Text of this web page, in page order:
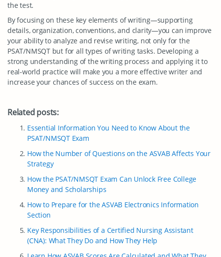
the test.
By focusing on these key elements of writing—supporting
details, organization, conventions, and clarity—you can improve
your ability to analyze and revise writing, not only for the
PSAT/NMSQT but for all types of writing tasks. Developing a
strong understanding of the writing process and applying it to
real-world practice will make you a more effective writer and
increase your chances of success on the exam.
Related posts:
Essential Information You Need to Know About the
PSAT/NMSQT Exam
How the Number of Questions on the ASVAB Affects Your
Strategy
How the PSAT/NMSQT Exam Can Unlock Free College
Money and Scholarships
How to Prepare for the ASVAB Electronics Information
Section
Key Responsibilities of a Certified Nursing Assistant
(CNA): What They Do and How They Help